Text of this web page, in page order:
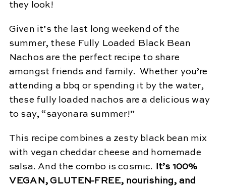
they look!
Given it’s the last long weekend of the
summer, these Fully Loaded Black Bean
Nachos are the perfect recipe to share
amongst friends and family. Whether you’re
attending a bbq or spending it by the water,
these fully loaded nachos are a delicious way
to say, “sayonara summer!”
This recipe combines a zesty black bean mix
with vegan cheddar cheese and homemade
salsa. And the combo is cosmic.
It’s 100%
VEGAN, GLUTEN-FREE, nourishing, and